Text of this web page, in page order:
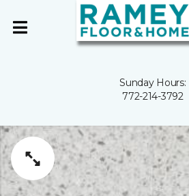
Sunday Hours:
772-214-3792